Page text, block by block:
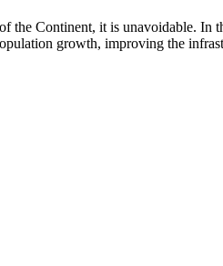
the Continent, it is unavoidable. In
growth, improving the